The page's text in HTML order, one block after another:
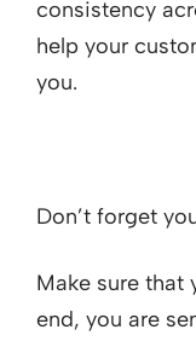
consistency
help your
you.
Don’t forget
Make sure that
end, you are